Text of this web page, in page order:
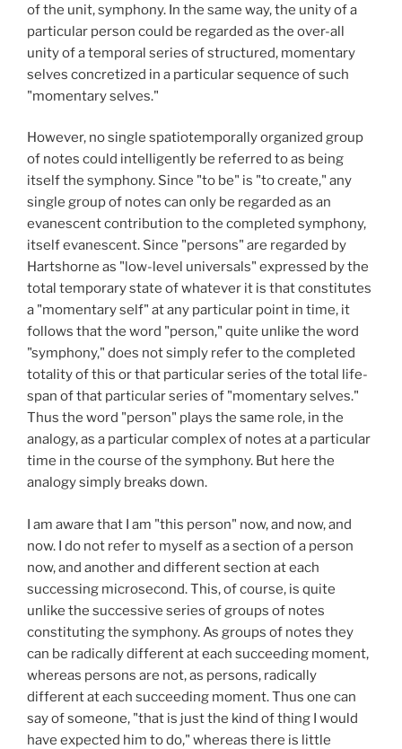
of the unit, symphony. In the same way, the unity of a
particular person could be regarded as the over-all
unity of a temporal series of structured, momentary
selves concretized in a particular sequence of such
"momentary selves."
However, no single spatiotemporally organized group
of notes could intelligently be referred to as being
itself the symphony. Since "to be" is "to create," any
single group of notes can only be regarded as an
evanescent contribution to the completed symphony,
itself evanescent. Since "persons" are regarded by
Hartshorne as "low-level universals" expressed by the
total temporary state of whatever it is that constitutes
a "momentary self" at any particular point in time, it
follows that the word "person," quite unlike the word
"symphony," does not simply refer to the completed
totality of this or that particular series of the total life-
span of that particular series of "momentary selves."
Thus the word "person" plays the same role, in the
analogy, as a particular complex of notes at a particular
time in the course of the symphony. But here the
analogy simply breaks down.
I am aware that I am "this person" now, and now, and
now. I do not refer to myself as a section of a person
now, and another and different section at each
successing microsecond. This, of course, is quite
unlike the successive series of groups of notes
constituting the symphony. As groups of notes they
can be radically different at each succeeding moment,
whereas persons are not, as persons, radically
different at each succeeding moment. Thus one can
say of someone, "that is just the kind of thing I would
have expected him to do," whereas there is little